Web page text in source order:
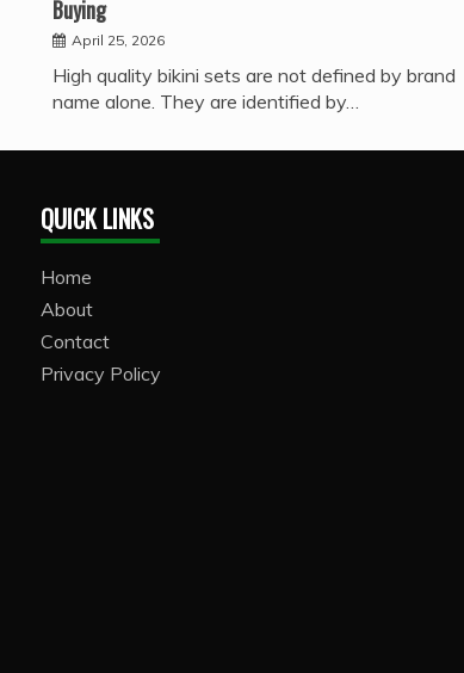
Buying
April 25, 2026
High quality bikini sets are not defined by brand
name alone. They are identified by…
QUICK LINKS
Home
About
Contact
Privacy Policy